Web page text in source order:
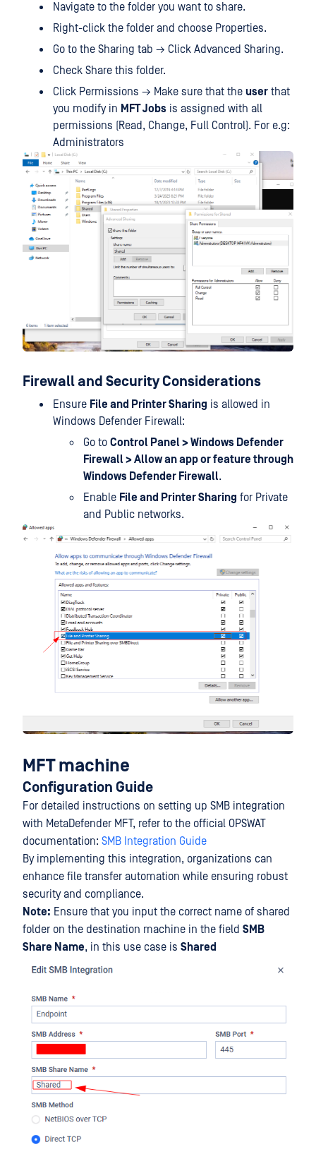
Navigate to the folder you want to share.
Right-click the folder and choose Properties.
Go to the Sharing tab → Click Advanced Sharing.
Check Share this folder.
Click Permissions → Make sure that the user that
you modify in MFT Jobs is assigned with all
permissions (Read, Change, Full Control). For e.g:
Administrators
Firewall and Security Considerations
Ensure File and Printer Sharing is allowed in
Windows Defender Firewall:
Go to Control Panel > Windows Defender
Firewall > Allow an app or feature through
Windows Defender Firewall.
Enable File and Printer Sharing for Private
and Public networks.
MFT machine
Configuration Guide
For detailed instructions on setting up SMB integration
with MetaDefender MFT, refer to the official OPSWAT
documentation: SMB Integration Guide
By implementing this integration, organizations can
enhance file transfer automation while ensuring robust
security and compliance.
Note: Ensure that you input the correct name of shared
folder on the destination machine in the field SMB
Share Name, in this use case is Shared